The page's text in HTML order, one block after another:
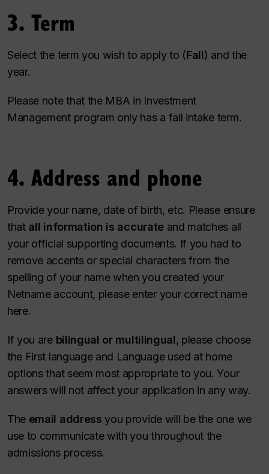
3. Term
Select the term you wish to apply to (Fall) and the
year.
Please note that the MBA in Investment
Management program only has a fall intake term.
4. Address and phone
Provide your name, date of birth, etc. Please ensure
that all information is accurate and matches all
your official supporting documents. If you had to
remove accents or special characters from the
spelling of your name when you created your
Netname account, please enter your correct name
here.
If you are bilingual or multilingual, please choose
the First language and Language used at home
options that seem most appropriate to you. Your
answers will not affect your application in any way.
The email address you provide will be the one we
use to communicate with you throughout the
admissions process.